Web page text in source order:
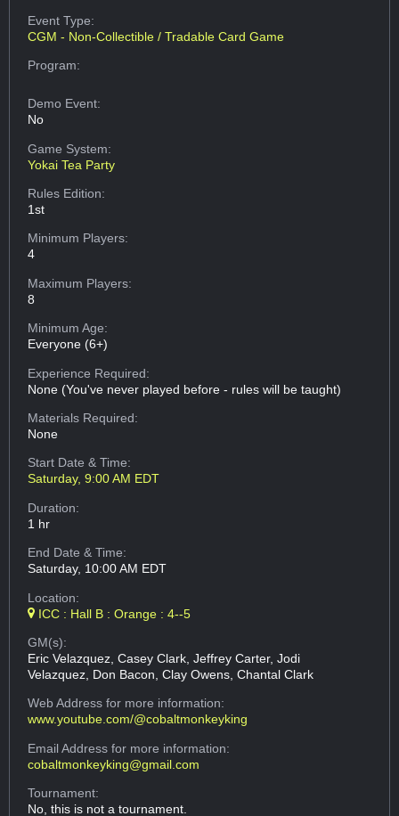
Event Type:
CGM - Non-Collectible / Tradable Card Game
Program:
Demo Event:
No
Game System:
Yokai Tea Party
Rules Edition:
1st
Minimum Players:
4
Maximum Players:
8
Minimum Age:
Everyone (6+)
Experience Required:
None (You've never played before - rules will be taught)
Materials Required:
None
Start Date & Time:
Saturday, 9:00 AM EDT
Duration:
1 hr
End Date & Time:
Saturday, 10:00 AM EDT
Location:
ICC : Hall B : Orange : 4--5
GM(s):
Eric Velazquez, Casey Clark, Jeffrey Carter, Jodi
Velazquez, Don Bacon, Clay Owens, Chantal Clark
Web Addressfor more information:
www.youtube.com/@cobaltmonkeyking
Email Addressfor more information:
cobaltmonkeyking@gmail.com
Tournament:
No, this is not a tournament.